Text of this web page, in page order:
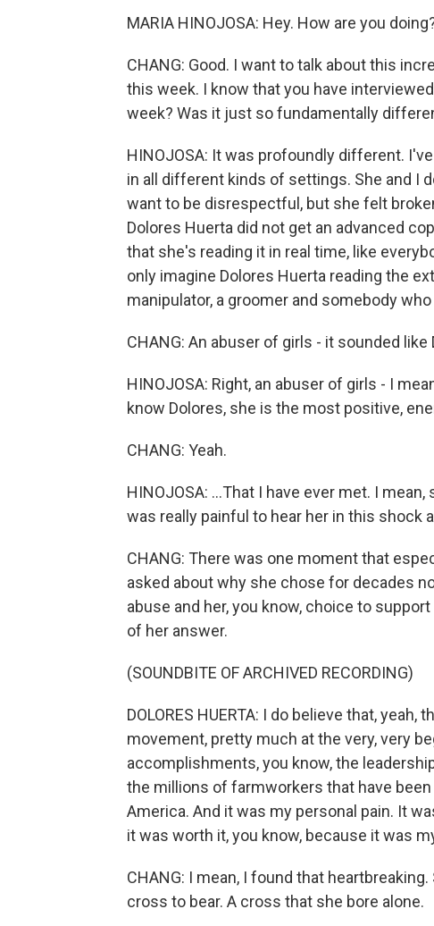
MARIA HINOJOSA: Hey. How are you
CHANG: Good. I want to talk about this
this week. I know that you have
week? Was it just so fundamentally
HINOJOSA: It was profoundly different.
in all different kinds of settings. She and I
want to be disrespectful, but she felt
Dolores Huerta did not get an advanced
that she's reading it in real time, like
only imagine Dolores Huerta reading the
manipulator, a groomer and somebody
CHANG: An abuser of girls - it sounded
HINOJOSA: Right, an abuser of girls - I
know Dolores, she is the most positive,
CHANG: Yeah.
HINOJOSA: ...That I have ever met. I
was really painful to hear her in this shock
CHANG: There was one moment that
asked about why she chose for decades
abuse and her, you know, choice to
of her answer.
(SOUNDBITE OF ARCHIVED RECORDING)
DOLORES HUERTA: I do believe that,
movement, pretty much at the very, very
accomplishments, you know, the
the millions of farmworkers that have
America. And it was my personal pain. It
it was worth it, you know, because it was
CHANG: I mean, I found that
cross to bear. A cross that she bore alone.